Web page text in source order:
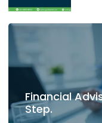
Financial
Step.